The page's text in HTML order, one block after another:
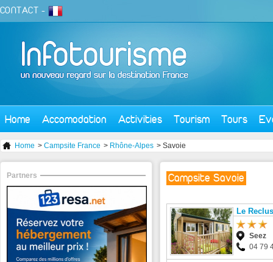
CONTACT -
Home Accomodation Activities Tourism Tours
Home > Campsite France > Rhône-Alpes > Savoie
Campsite Savoie
Le
Seez
04 79
Partners